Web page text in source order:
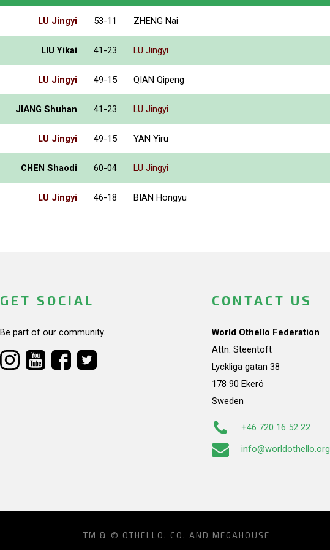
LU Jingyi 53-11 ZHENG Nai
LIU Yikai 41-23 LU Jingyi
LU Jingyi 49-15 QIAN Qipeng
JIANG Shuhan 41-23 LU Jingyi
LU Jingyi 49-15 YAN Yiru
CHEN Shaodi 60-04 LU Jingyi
LU Jingyi 46-18 BIAN Hongyu
GET SOCIAL
Be part of our community.
CONTACT US
World Othello Federation
Attn: Steentoft
Lyckliga gatan 38
178 90 Ekerö
Sweden
+46 720 16 52 22
info@worldothello.org
TM & © OTHELLO, CO. AND MEGAHOUSE